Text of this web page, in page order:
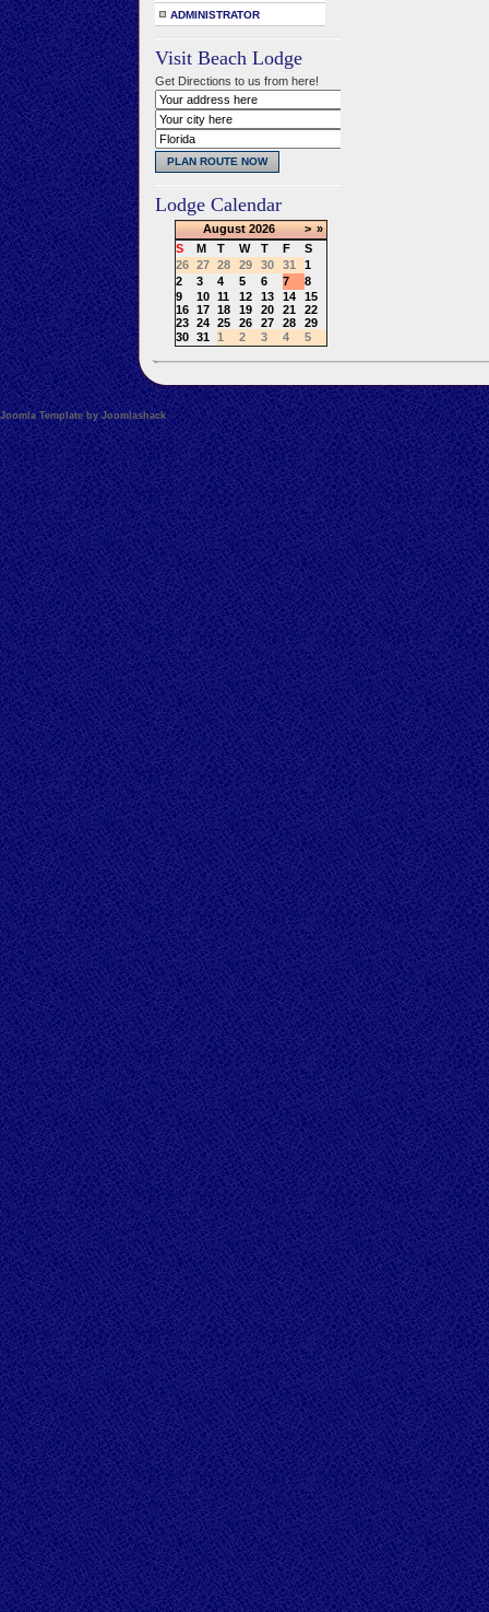
ADMINISTRATOR
Visit Beach Lodge
Get Directions to us from here!
Lodge Calendar
August 2026 > »
S
M T W T F
S
26
27 28 29 30 31
1
2
3 4 5 6 7
8
9
10 11 12 13 14
15
16
17 18 19 20 21
22
23
24 25 26 27 28
29
30
31 1 2 3 4 5
Joomla Template by Joomlashack